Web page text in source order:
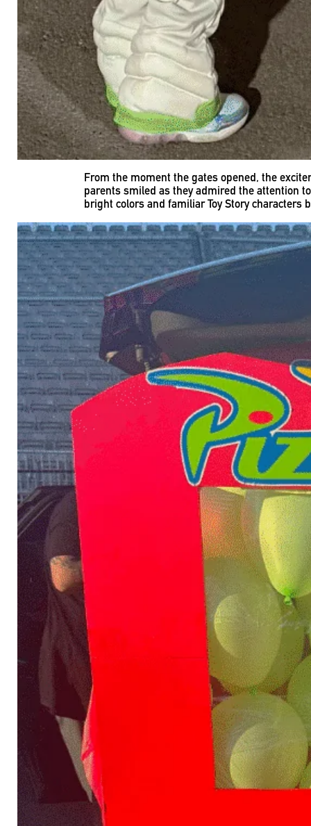
From the moment the gates opened, the
parents smiled as they admired the attention
bright colors and familiar Toy Story characters